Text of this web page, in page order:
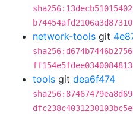
network-tools git
tools git dea6f474